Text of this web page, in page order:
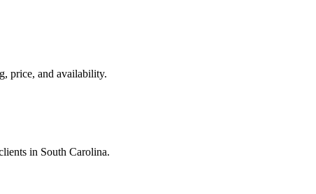
price, and availability.
in South Carolina.